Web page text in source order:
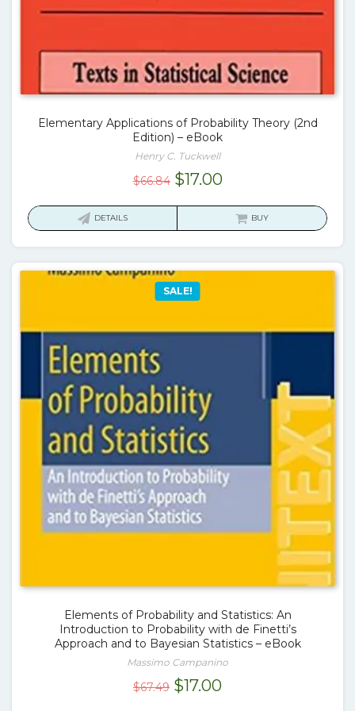
Elementary Applications of Probability Theory (2nd
Edition) – eBook
Henry C. Tuckwell
$66.84 Original
$17.00Current
is:
DETAILS BUY
SALE!
Elements of Probability and Statistics: An
Introduction to Probability with de Finetti’s
Approach and to Bayesian Statistics – eBook
Massimo Campanino
$67.49 Original
$17.00Current